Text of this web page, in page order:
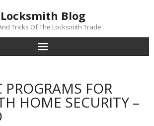
Locksmith Blog
Tricks Of The Locksmith Trade
PROGRAMS FOR
HOME SECURITY –